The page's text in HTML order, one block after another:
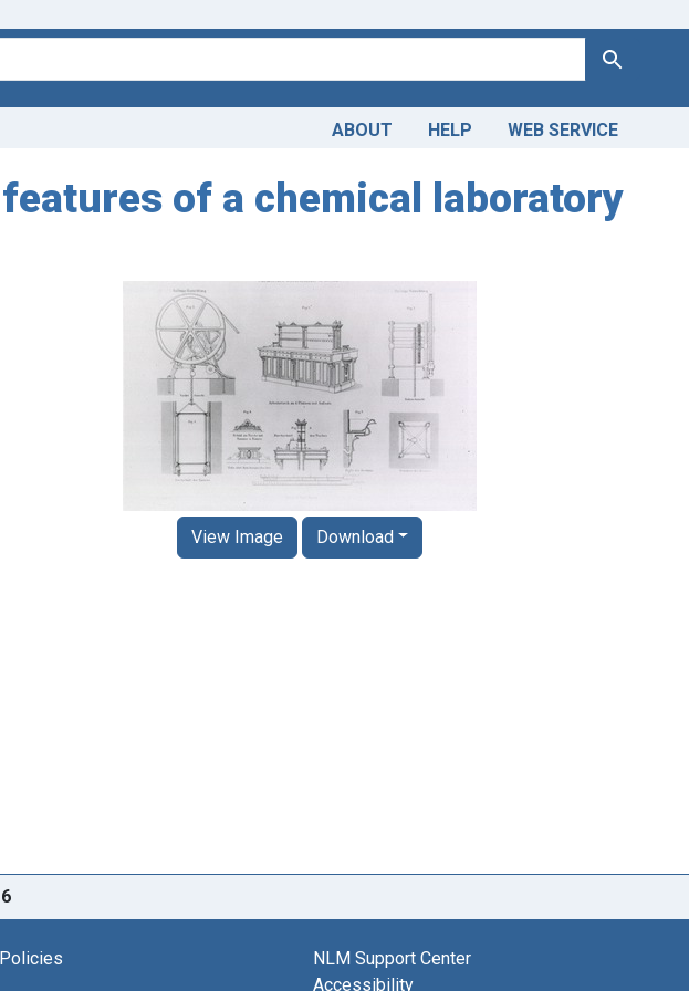
Search
ABOUT HELP WEB SERVICE
of a chemical laboratory
View Image Download
NLM Support Center
Accessibility